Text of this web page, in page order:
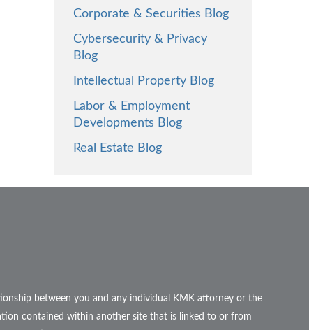
Corporate & Securities Blog
Cybersecurity & Privacy
Blog
Intellectual Property Blog
Labor & Employment
Developments Blog
Real Estate Blog
between you and any individual KMK attorney or the
contained within another site that is linked to or from